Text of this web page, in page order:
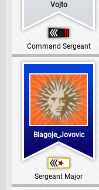
Vojto
Command Sergeant
Blagoje_Jovovic
Sergeant Major